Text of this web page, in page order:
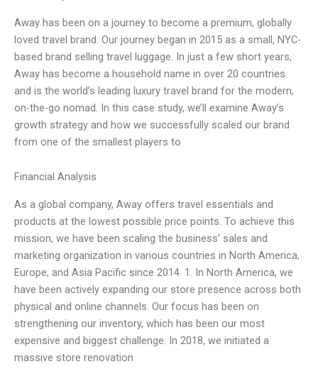
Away has been on a journey to become a premium, globally
loved travel brand. Our journey began in 2015 as a small, NYC-
based brand selling travel luggage. In just a few short years,
Away has become a household name in over 20 countries
and is the world’s leading luxury travel brand for the modern,
on-the-go nomad. In this case study, we’ll examine Away’s
growth strategy and how we successfully scaled our brand
from one of the smallest players to
Financial Analysis
As a global company, Away offers travel essentials and
products at the lowest possible price points. To achieve this
mission, we have been scaling the business’ sales and
marketing organization in various countries in North America,
Europe, and Asia Pacific since 2014. 1. In North America, we
have been actively expanding our store presence across both
physical and online channels. Our focus has been on
strengthening our inventory, which has been our most
expensive and biggest challenge. In 2018, we initiated a
massive store renovation